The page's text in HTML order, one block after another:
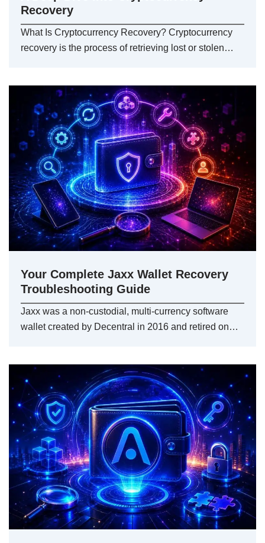
Recovery
What Is Cryptocurrency Recovery? Cryptocurrency
recovery is the process of retrieving lost or stolen…
Your Complete Jaxx Wallet Recovery
Troubleshooting Guide
Jaxx was a non-custodial, multi-currency software
wallet created by Decentral in 2016 and retired on…